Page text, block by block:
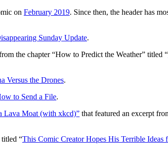
on February 2019. Since then, the header has
Sunday Update.
the chapter “How to Predict the Weather” titled “
Versus the Drones.
to Send a File.
Lava Moat (with xkcd)” that featured an excerpt
“This Comic Creator Hopes His Terrible